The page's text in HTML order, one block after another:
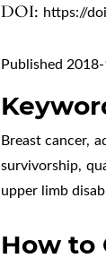
DOI: https://
Published
Breast cancer,
survivorship,
upper limb
How to